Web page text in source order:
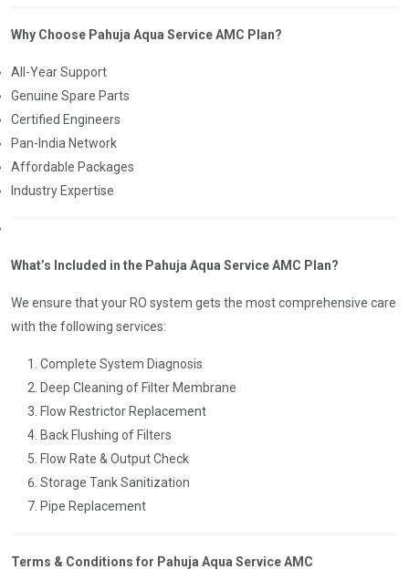
Why Choose Pahuja Aqua Service AMC Plan?
All-Year Support
Genuine Spare Parts
Certified Engineers
Pan-India Network
Affordable Packages
Industry Expertise
What’s Included in the Pahuja Aqua Service AMC Plan?
We ensure that your RO system gets the most comprehensive care
with the following services:
Complete System Diagnosis
Deep Cleaning of Filter Membrane
Flow Restrictor Replacement
Back Flushing of Filters
Flow Rate & Output Check
Storage Tank Sanitization
Pipe Replacement
Terms & Conditions for Pahuja Aqua Service AMC